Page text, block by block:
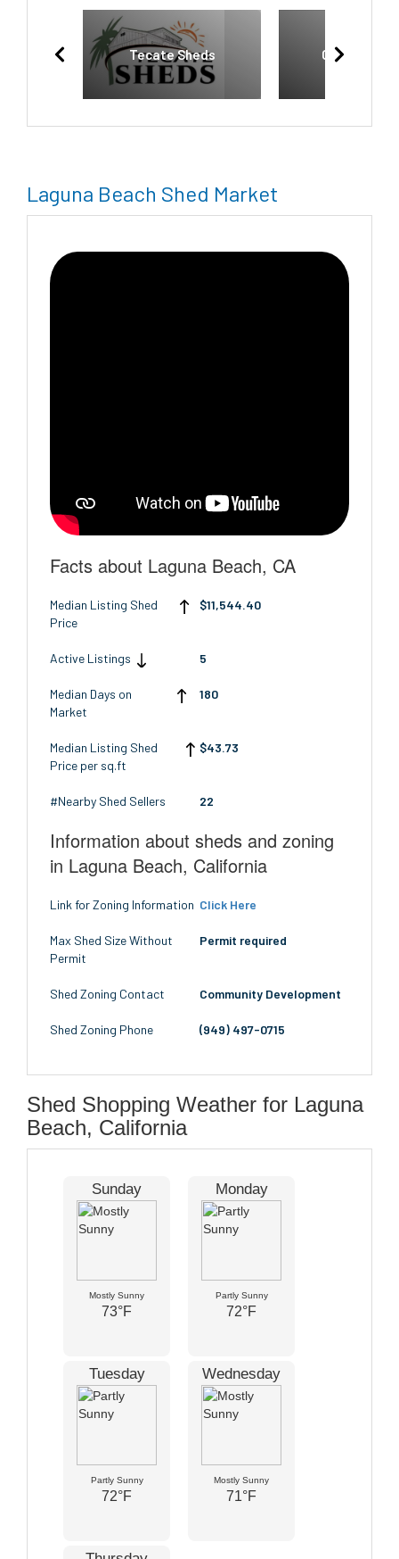
Tecate Sheds Country
Laguna Beach Shed Market
Facts about Laguna Beach, CA
Median Listing Shed
Price
$11,544.40
Active Listings 5
Median Days on
Market
180
Median Listing Shed
Price per sq.ft
$43.73
#Nearby Shed Sellers 22
Information about sheds and zoning
in Laguna Beach, California
Link for Zoning Information Click Here
Max Shed Size Without
Permit
Permit required
Shed Zoning Contact Community Development
Shed Zoning Phone (949) 497-0715
Shed Shopping Weather for Laguna
Beach, California
Sunday
Mostly Sunny
73°F
Monday
Partly Sunny
72°F
Tuesday
Partly Sunny
72°F
Wednesday
Mostly Sunny
71°F